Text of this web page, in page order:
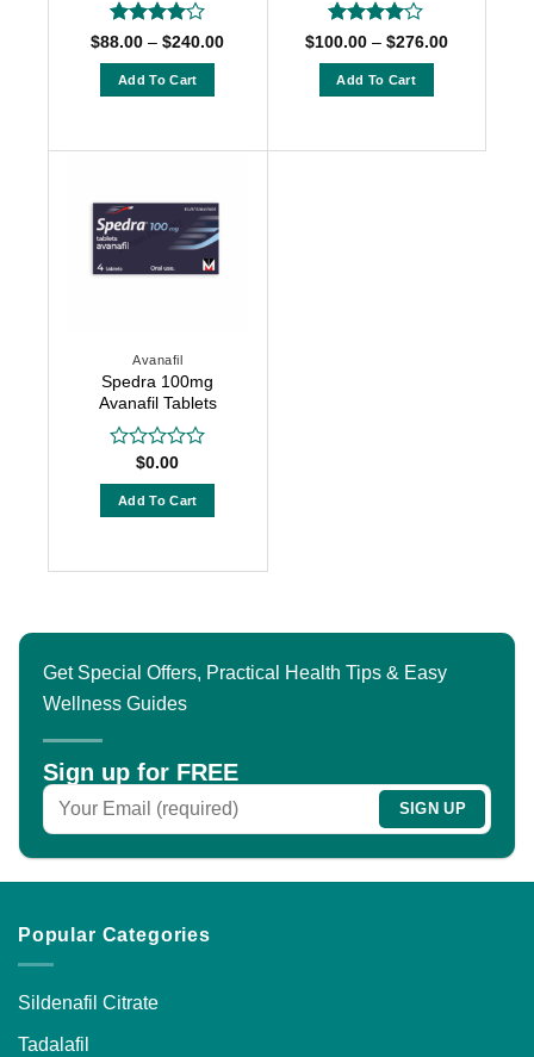
Rated4
$88.00 – $240.00Price
Add To Cart
variants.
The
options
on
the
product
page
Rated 4
$100.00 – $276.00Price
Add To Cart
Avanafil
Spedra 100mg
Avanafil Tablets
Rated
0
out
of
$0.00
Add To Cart
Get Special Offers, Practical Health Tips & Easy
Wellness Guides
Sign up for FREE
Popular Categories
Sildenafil Citrate
Tadalafil